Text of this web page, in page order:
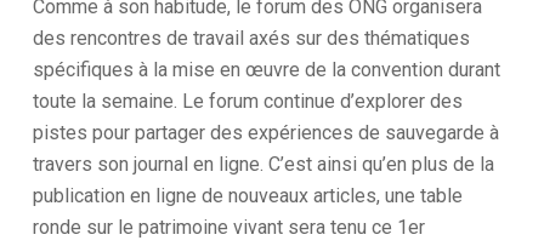
Comme à son habitude, le forum des ONG organisera
des rencontres de travail axés sur des thématiques
spécifiques à la mise en œuvre de la convention durant
toute la semaine. Le forum continue d’explorer des
pistes pour partager des expériences de sauvegarde à
travers son journal en ligne. C’est ainsi qu’en plus de la
publication en ligne de nouveaux articles, une table
ronde sur le patrimoine vivant sera tenu ce 1er